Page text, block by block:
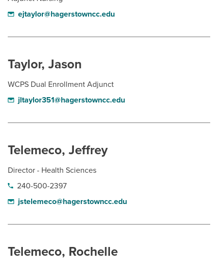
ejtaylor@hagerstowncc.edu
Taylor, Jason
WCPS Dual Enrollment Adjunct
jltaylor351@hagerstowncc.edu
Telemeco, Jeffrey
Director - Health Sciences
240-500-2397
jstelemeco@hagerstowncc.edu
Telemeco, Rochelle